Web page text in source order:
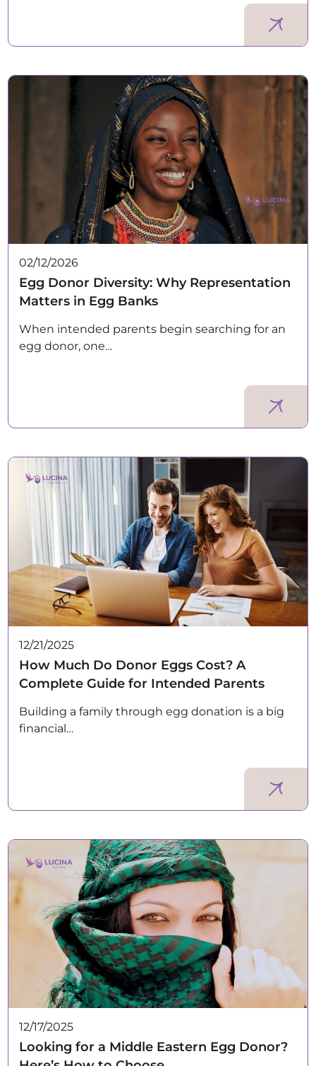
02/12/2026
Egg Donor Diversity: Why Representation
Matters in Egg Banks
When intended parents begin searching for an
egg donor, one…
12/21/2025
How Much Do Donor Eggs Cost? A
Complete Guide for Intended Parents
Building a family through egg donation is a big
financial…
12/17/2025
Looking for a Middle Eastern Egg Donor?